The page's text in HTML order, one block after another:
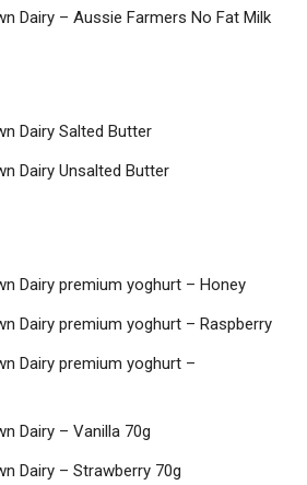
Dairy – Aussie Farmers No Fat Milk
Dairy Salted Butter
Dairy Unsalted Butter
Dairy premium yoghurt – Honey
Dairy premium yoghurt – Raspberry
Dairy premium yoghurt –
Dairy – Vanilla 70g
Dairy – Strawberry 70g